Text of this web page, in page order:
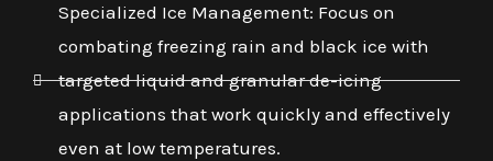
Specialized Ice Management: Focus on
combating freezing rain and black ice with
targeted liquid and granular de-icing
applications that work quickly and effectively
even at low temperatures.